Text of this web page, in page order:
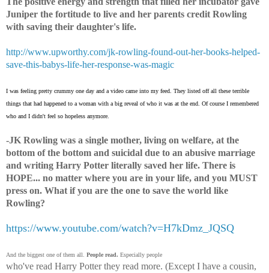
Juniper the fortitude to live and her parents credit Rowling
with saving their daughter's life.
http://www.upworthy.com/jk-rowling-found-out-her-books-helped-
save-this-babys-life-her-response-was-magic
I was feeling pretty crummy one day and a video came into my feed. They listed off all these terrible
things that had happened to a woman with a big reveal of who it was at the end. Of course I remembered
who and I didn't feel so hopeless anymore.
-JK Rowling was a single mother, living on welfare, at the
bottom of the bottom and suicidal due to an abusive marriage
and writing Harry Potter literally saved her life. There is
HOPE... no matter where you are in your life, and you MUST
press on. What if you are the one to save the world like
Rowling?
https://www.youtube.com/watch?v=H7kDmz_JQSQ
And the biggest one of them all. People read. Especially people
who've read Harry Potter they read more. (Except I have a cousin,